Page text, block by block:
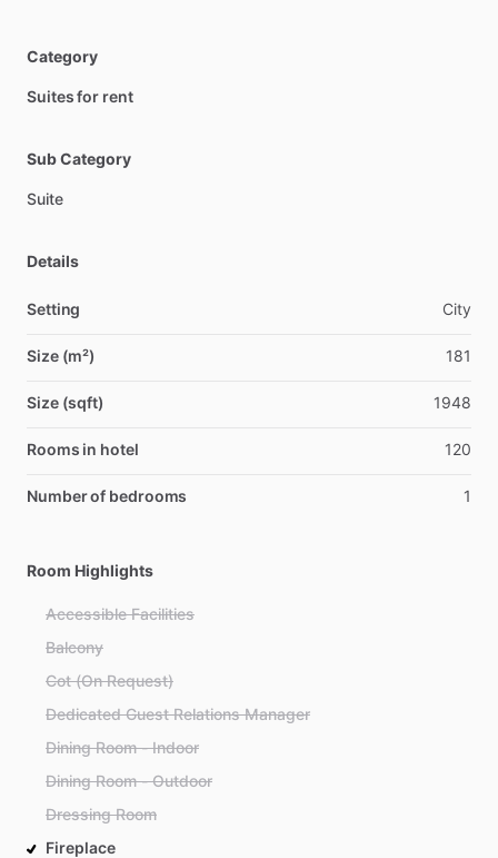
Category
Suites for rent
Sub Category
Suite
Details
Setting City
Size (m²) 181
Size (sqft) 1948
Rooms in hotel 120
Number of bedrooms 1
Room Highlights
Accessible Facilities
Balcony
Cot (On Request)
Dedicated Guest Relations Manager
Dining Room - Indoor
Dining Room - Outdoor
Dressing Room
Fireplace